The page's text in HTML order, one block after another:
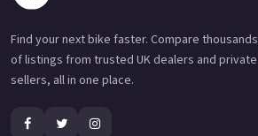
Find your next bike faster. Compare thousands
of listings from trusted UK dealers and private
sellers, all in one place.